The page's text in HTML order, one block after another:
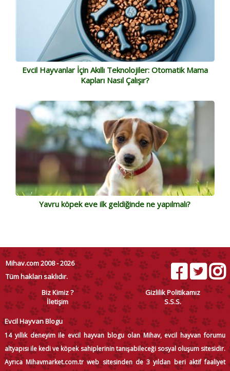
Evcil Hayvanlar İçin Akıllı Teknolojiler: Otomatik Mama
Kapları Nasıl Çalışır?
Yavru köpek eve ilk geldiğinde ne yapılmalı?
Mihav.com 2008 - 2026
Tüm hakları saklıdır.
Biz Kimiz ?
Gizlilik Politikamız
İletişim
S.S.S.
Evcil Hayvan Blogu
14 yıllık deneyim ile evcil hayvan blogu olan Mihav, evcil hayvan forumu
altyapısı ile kedi ve köpek sahiplerinin tanışabileceği sosyal oluşum sitesidir.
Ayrıca Mihavmarket.com.tr web sitesinden de 3 yıldan beri aktif faaliyet